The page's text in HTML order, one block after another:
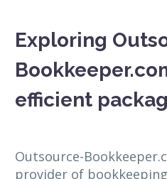
Exploring
efficient
Outsource-
provider of